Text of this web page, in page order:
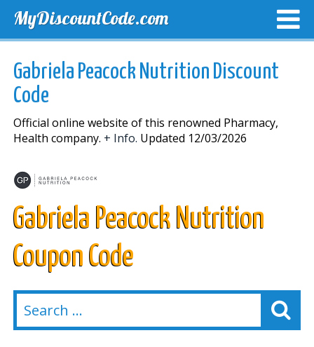
MyDiscountCode.com
Gabriela Peacock Nutrition Discount
Code
Official online website of this renowned Pharmacy,
Health company. + Info. Updated 12/03/2026
Gabriela Peacock Nutrition
Coupon Code